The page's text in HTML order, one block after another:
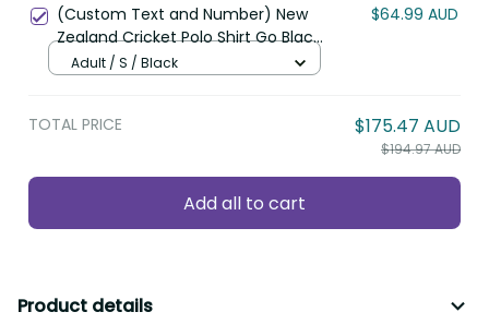
(Custom Text and Number) New
Zealand Cricket Polo Shirt Go Black
Cap Champions Mix Maori Kiwis
$64.99 AUD
Adult / S / Black
TOTAL PRICE $175.47 AUD
$194.97 AUD
Add all to cart
Product details